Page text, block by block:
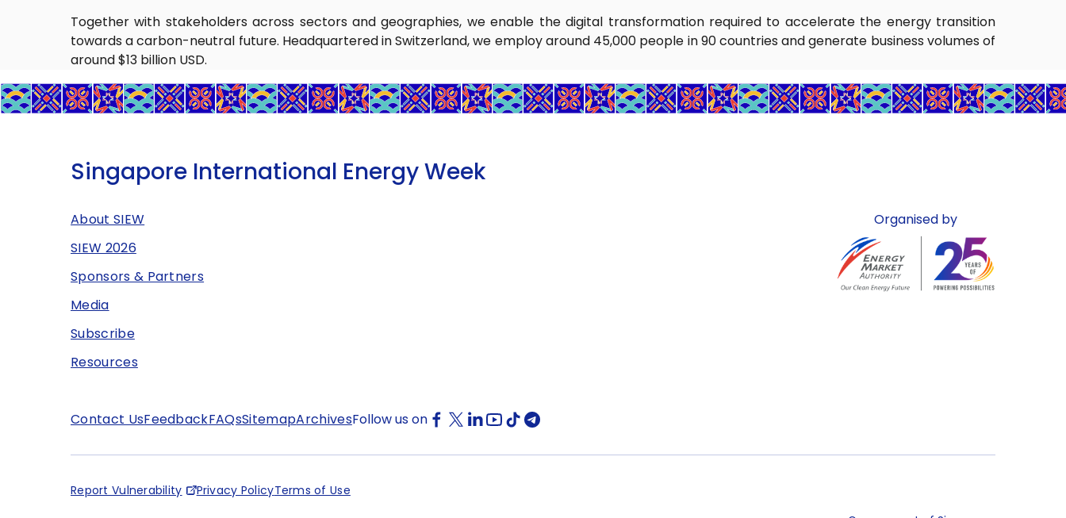
Together with stakeholders across sectors and geographies, we enable the digital transformation required to accelerate the energy transition
towards a carbon-neutral future. Headquartered in Switzerland, we employ around 45,000 people in 90 countries and generate business volumes of
around $13 billion USD.
Singapore International Energy Week
About SIEW
SIEW 2026
Sponsors & Partners
Media
Subscribe
Resources
Organised by
Contact UsFeedbackFAQsSitemapArchivesFollow us on
Report Vulnerability Privacy PolicyTerms of Use